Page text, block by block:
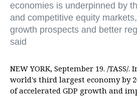
economies is underpinned by
and competitive equity
growth prospects and better
said
NEW YORK, September 19. /TASS/
world's third largest economy by
of accelerated GDP growth and